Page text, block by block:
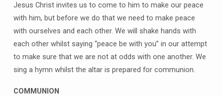
Jesus Christ invites us to come to him to make our peace
with him, but before we do that we need to make peace
with ourselves and each other. We will shake hands with
each other whilst saying “peace be with you” in our attempt
to make sure that we are not at odds with one another. We
sing a hymn whilst the altar is prepared for communion.
COMMUNION